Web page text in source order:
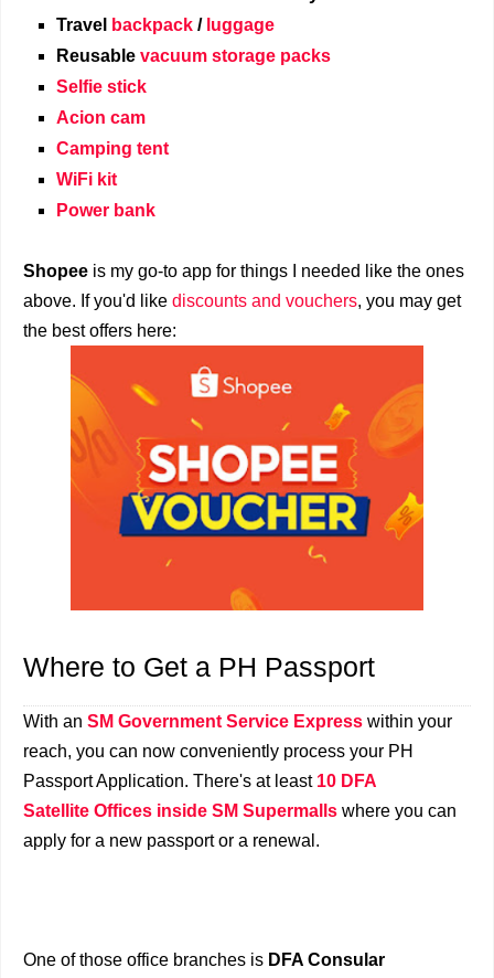
Travel
backpack / luggage
Reusable vacuum storage packs
Selfie stick
Acion cam
Camping tent
WiFi kit
Power bank
Shopee is my go-to app for things I needed like the ones
above. If you'd like discounts and vouchers, you may get
the best offers here:
Where to Get a PH Passport
With an SM Government Service Express within your
reach, you can now conveniently process your PH
Passport Application. There's at least 10 DFA
Satellite Offices inside SM Supermalls where you can
apply for a new passport or a renewal.
One of those office branches is DFA Consular